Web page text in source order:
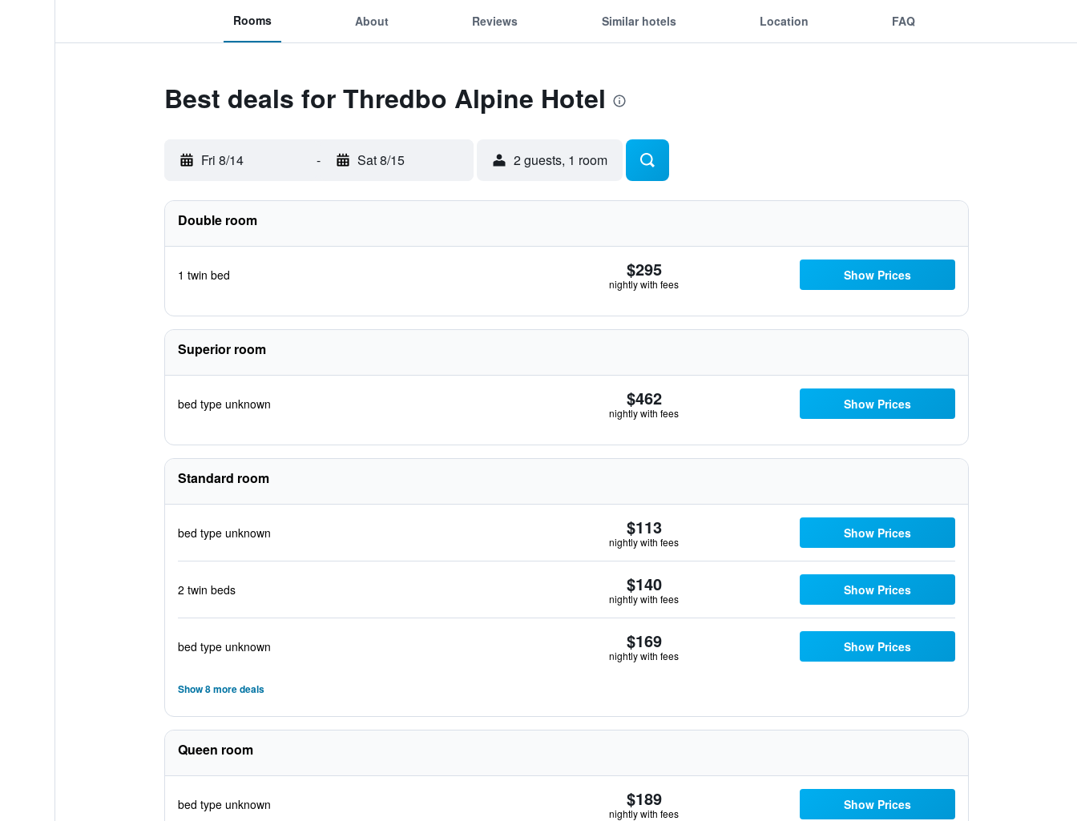
Rooms About Reviews Similar hotels Location FAQ
Best deals for Thredbo Alpine Hotel
Fri 8/14 - Sat 8/15 2 guests, 1 room
Double room
1 twin bed $295
nightly with fees
Show Prices
Superior room
bed type unknown $462
nightly with fees
Show Prices
Standard room
bed type unknown $113
nightly with fees
Show Prices
2 twin beds $140
nightly with fees
Show Prices
bed type unknown $169
nightly with fees
Show Prices
Show 8 more deals
Queen room
bed type unknown $189
nightly with fees
Show Prices